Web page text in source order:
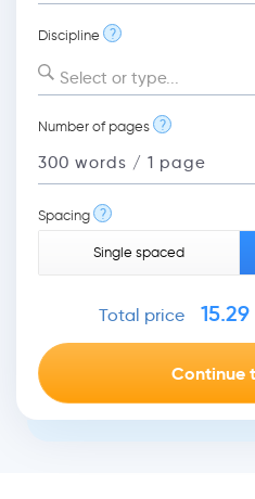
Discipline ?
Select or type...
Number of pages ?
Spacing ?
Single spaced
Total price 15.29